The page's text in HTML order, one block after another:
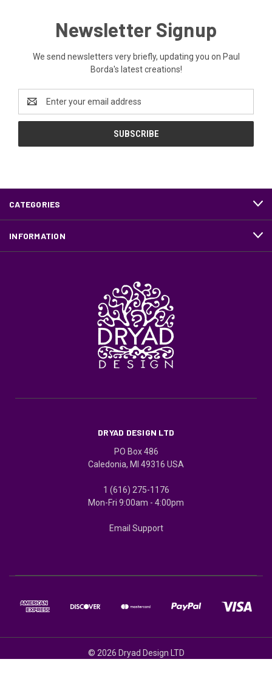
Newsletter Signup
We send newsletters very briefly, updating you on Paul
Borda's latest creations!
Address
CATEGORIES
INFORMATION
DRYAD DESIGN LTD
PO Box 486
Caledonia, MI 49316 USA
1 (616) 275-1176
Mon-Fri 9:00am - 4:00pm
Email Support
© 2026 Dryad Design LTD